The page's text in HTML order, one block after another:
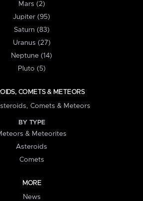
Mars (2)
Jupiter (95)
Saturn (83)
Uranus (27)
Neptune (14)
Pluto (5)
COMETS & METEORS
Comets & Meteors
BY TYPE
& Meteorites
Asteroids
Comets
MORE
News